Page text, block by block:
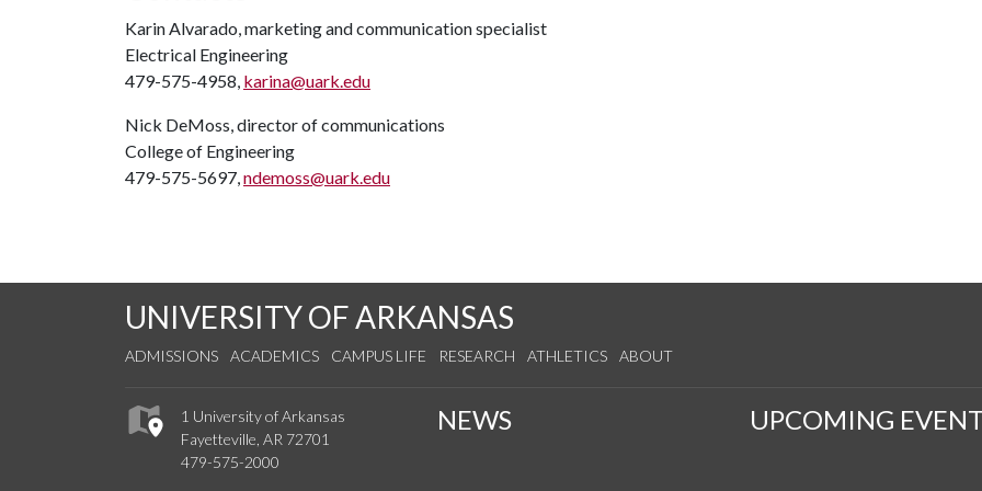
Karin Alvarado, marketing and communication specialist
Electrical Engineering
479-575-4958, karina@uark.edu
Nick DeMoss, director of communications
College of Engineering
479-575-5697,ndemoss@uark.edu
UNIVERSITY OF ARKANSAS
ADMISSIONS ACADEMICS CAMPUS LIFE RESEARCH ATHLETICS ABOUT
1 University of Arkansas
Fayetteville, AR 72701
479-575-2000
NEWS UPCOMING